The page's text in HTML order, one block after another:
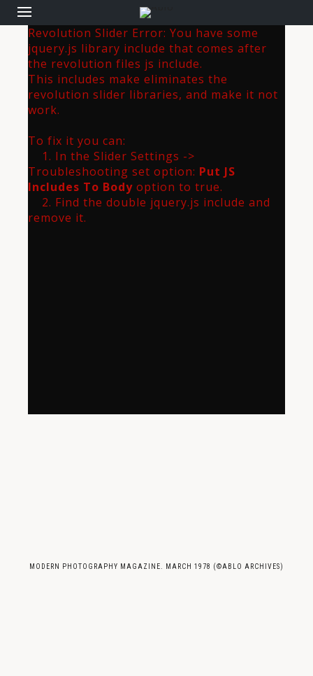
Revolution Slider Error: You have some
jquery.js library include that comes after
the revolution files js include.
This includes make eliminates the
revolution slider libraries, and make it not
work.
To fix it you can:
1. In the Slider Settings ->
Troubleshooting set option: Put JS
Includes To Body option to true.
2. Find the double jquery.js include and
remove it.
MODERN PHOTOGRAPHY MAGAZINE. MARCH 1978 (©ABLO ARCHIVES)